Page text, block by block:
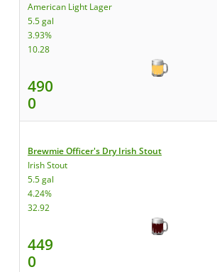
American Light Lager
5.5 gal
3.93%
10.28
490
0
Brewmie Officer's Dry Irish Stout
Irish Stout
5.5 gal
4.24%
32.92
449
0